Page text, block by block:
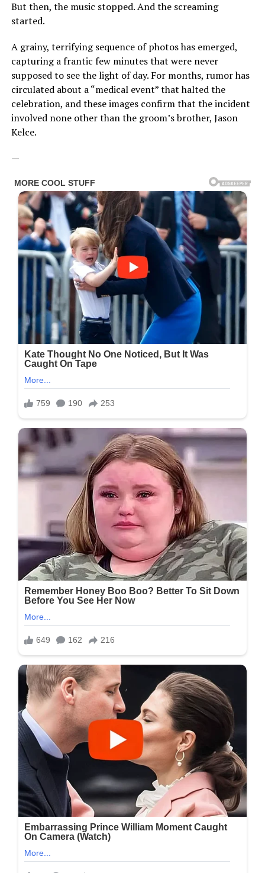
But then, the music stopped. And the screaming
started.
A grainy, terrifying sequence of photos has emerged,
capturing a frantic few minutes that were never
supposed to see the light of day. For months, rumor has
circulated about a “medical event” that halted the
celebration, and these images confirm that the incident
involved none other than the groom’s brother, Jason
Kelce.
—